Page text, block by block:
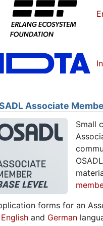
Associate
Small
forms for an
English and German